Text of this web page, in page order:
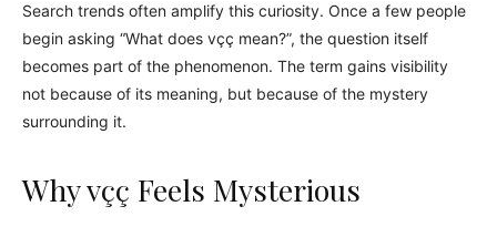
Search trends often amplify this curiosity. Once a few people
begin asking “What does vçç mean?”, the question itself
becomes part of the phenomenon. The term gains visibility
not because of its meaning, but because of the mystery
surrounding it.
Why vçç Feels Mysterious